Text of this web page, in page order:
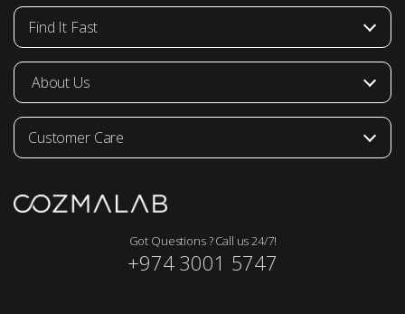
Got Questions ? Call us 24/7!
+974 3001 5747
Find It Fast
About Us
Customer Care